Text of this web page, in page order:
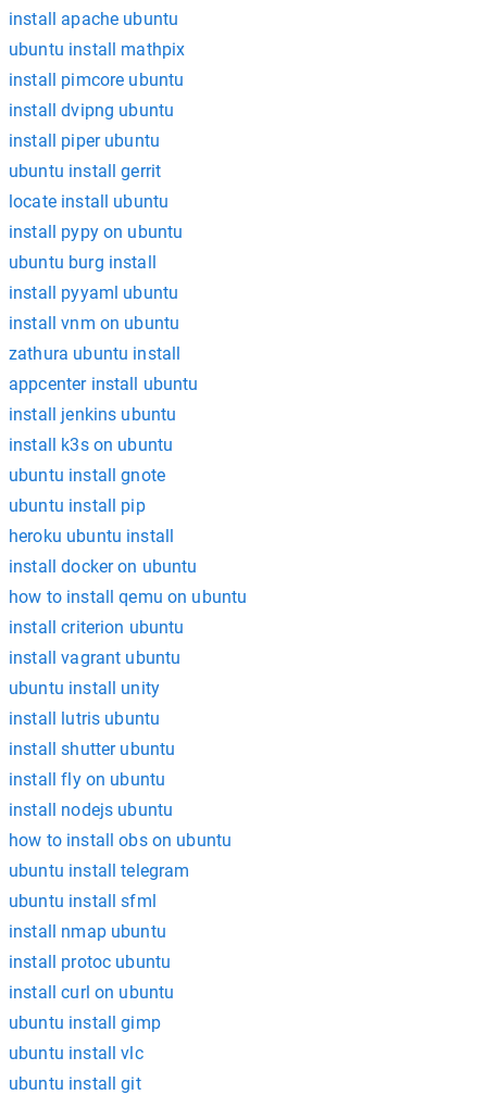
install apache ubuntu
ubuntu install mathpix
install pimcore ubuntu
install dvipng ubuntu
install piper ubuntu
ubuntu install gerrit
locate install ubuntu
install pypy on ubuntu
ubuntu burg install
install pyyaml ubuntu
install vnm on ubuntu
zathura ubuntu install
appcenter install ubuntu
install jenkins ubuntu
install k3s on ubuntu
ubuntu install gnote
ubuntu install pip
heroku ubuntu install
install docker on ubuntu
how to install qemu on ubuntu
install criterion ubuntu
install vagrant ubuntu
ubuntu install unity
install lutris ubuntu
install shutter ubuntu
install fly on ubuntu
install nodejs ubuntu
how to install obs on ubuntu
ubuntu install telegram
ubuntu install sfml
install nmap ubuntu
install protoc ubuntu
install curl on ubuntu
ubuntu install gimp
ubuntu install vlc
ubuntu install git